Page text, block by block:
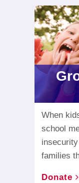
When
school
families
Donate